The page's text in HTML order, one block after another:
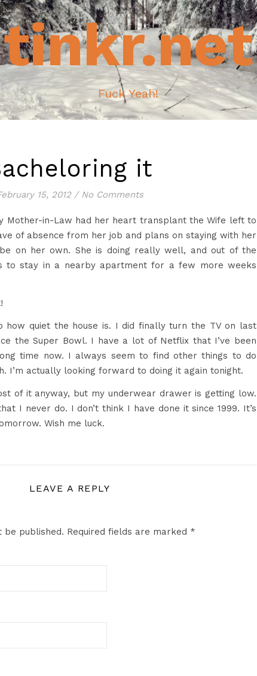
tinkr.net
Fuck Yeah!
it
15, 2012 / No Comments
Mother-in-Law had her heart transplant the Wife left to
of absence from her job and plans on staying with her
on her own. She is doing really well, and out of the
to stay in a nearby apartment for a few more weeks
how quiet the house is. I did finally turn the TV on last
the Super Bowl. I have a lot of Netflix that I’ve been
time now. I always seem to find other things to do
I’m actually looking forward to doing it again tonight.
of it anyway, but my underwear drawer is getting low.
I never do. I don’t think I have done it since 1999. It’s
Wish me luck.
LEAVE A REPLY
be published. Required fields are marked *